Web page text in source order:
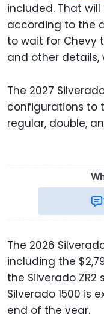
included. That
according to the
to wait for Chevy
and other details,
The 2027
configurations to
regular, double,
The 2026
including the
the Silverado ZR2
Silverado 1500 is
end of the year.